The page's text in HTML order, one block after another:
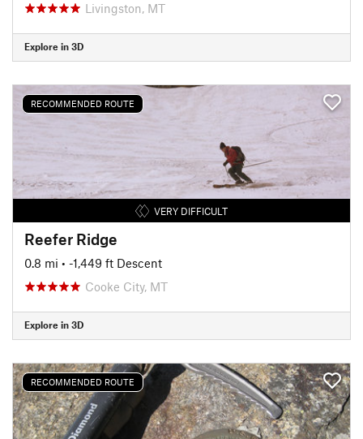
Livingston, MT
Explore in 3D
RECOMMENDED ROUTE
VERY DIFFICULT
Reefer Ridge
0.8 mi • -1,449 ft Descent
Cooke City, MT
Explore in 3D
RECOMMENDED ROUTE